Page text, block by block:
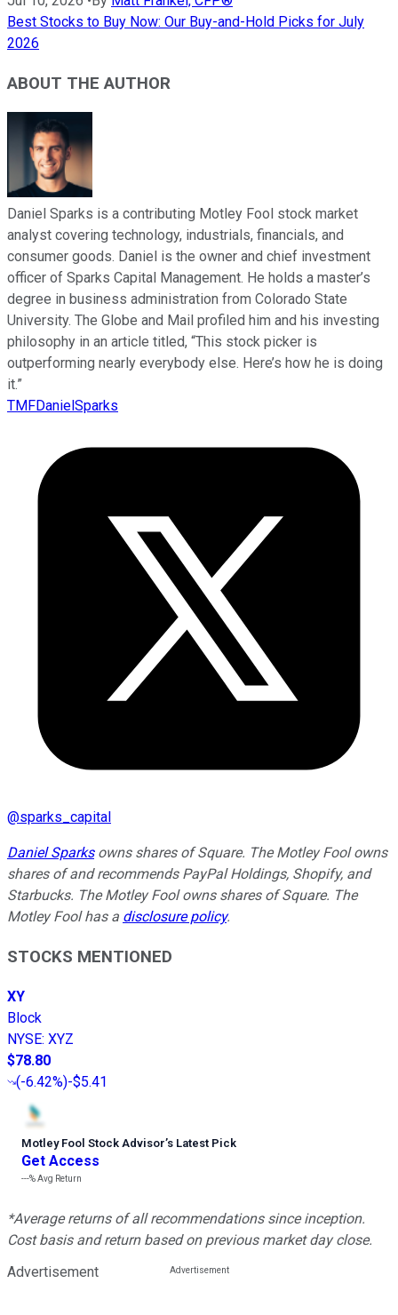
Best Stocks to Buy Now: Our Buy-and-Hold Picks for July
2026
ABOUT THE AUTHOR
Daniel Sparks is a contributing Motley Fool stock market
analyst covering technology, industrials, financials, and
consumer goods. Daniel is the owner and chief investment
officer of Sparks Capital Management. He holds a master’s
degree in business administration from Colorado State
University. The Globe and Mail profiled him and his investing
philosophy in an article titled, “This stock picker is
outperforming nearly everybody else. Here’s how he is doing
it.”
TMFDanielSparks
@sparks_capital
Daniel Sparksowns shares of Square. The Motley Fool owns
shares of and recommends PayPal Holdings, Shopify, and
Starbucks. The Motley Fool owns shares of Square. The
Motley Fool has a disclosure policy.
STOCKS MENTIONED
XY
Block
NYSE: XYZ
$78.80
(-6.42%)-$5.41
Motley Fool Stock Advisor’s Latest Pick
Get Access
---%Avg Return
*Average returns of all recommendations since inception.
Cost basis and return based on previous market day close.
Advertisement